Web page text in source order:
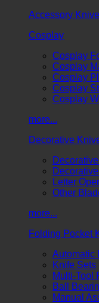
Accessory
Cosplay
Cosplay
Cosplay
Cosplay
Cosplay
Cosplay
more...
Decorative
Letter
Other
more...
Folding Pocket
Automatic
Knife Sets
Multi-Tool
Ball
Manual